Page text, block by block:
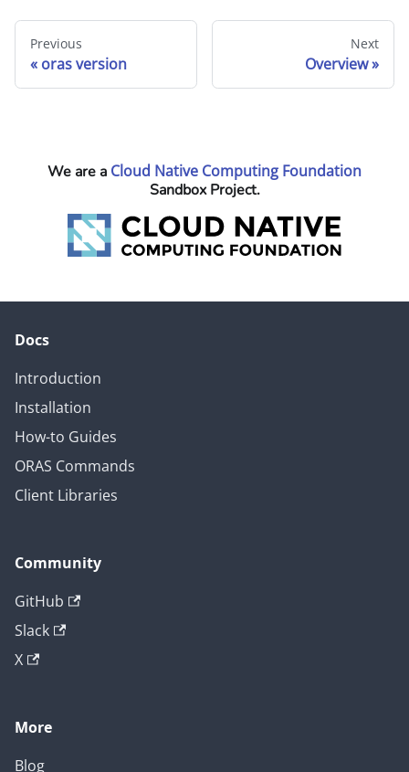
Previous
oras version
Next
Overview
We are a Cloud Native Computing Foundation
Sandbox Project.
Docs
Introduction
Installation
How-to Guides
ORAS Commands
Client Libraries
Community
GitHub
Slack
X
More
Blog